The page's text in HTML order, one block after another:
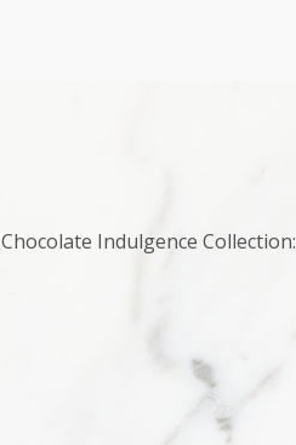
Chocolate Indulgence Collection: